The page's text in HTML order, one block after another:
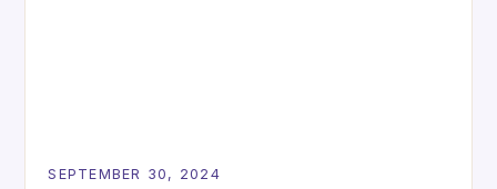
SEPTEMBER 30, 2024